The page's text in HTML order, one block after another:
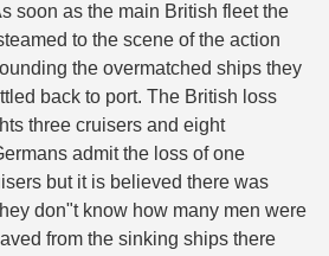
soon as the main British fleet the
to the scene of the action
the overmatched ships they
back to port. The British loss
three cruisers and eight
admit the loss of one
but it is believed there was
don"t know how many men were
from the sinking ships there